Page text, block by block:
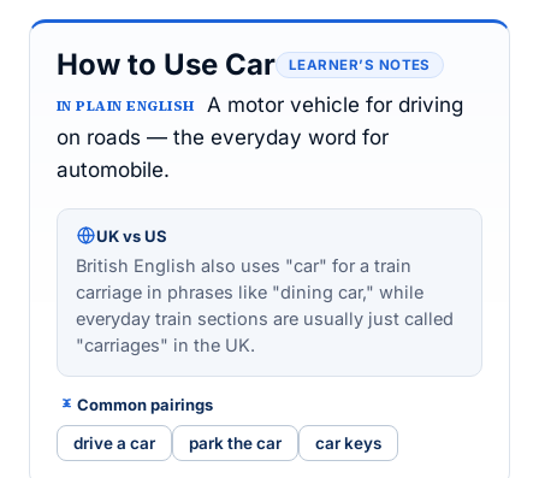
How to Use Car LEARNER’S NOTES
IN PLAIN ENGLISH
A motor vehicle for driving
on roads — the everyday word for
automobile.
UK vs US
British English also uses "car" for a train
carriage in phrases like "dining car," while
everyday train sections are usually just called
"carriages" in the UK.
Common pairings
drive a car park the car car keys